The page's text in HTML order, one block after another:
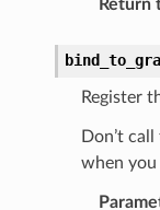
Return
Register
Don’t
when